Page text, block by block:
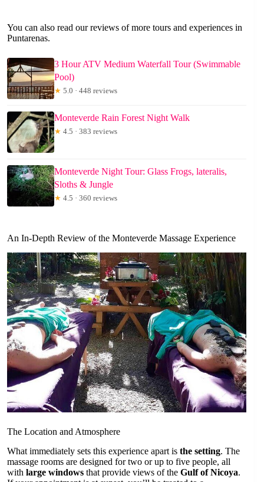
You can also read our reviews of more tours and experiences in
Puntarenas.
3 Hour ATV Medium Waterfall Tour (Swimmable
Pool)
★ 5.0 · 448 reviews
Monteverde Rain Forest Night Walk
★ 4.5 · 383 reviews
Monteverde Night Tour: Glass Frogs, lateralis,
Sloths & Jungle
★ 4.5 · 360 reviews
An In-Depth Review of the Monteverde Massage Experience
The Location and Atmosphere
What immediately sets this experience apart is the setting. The
massage rooms are designed for two or up to five people, all
with large windows that provide views of the Gulf of Nicoya.